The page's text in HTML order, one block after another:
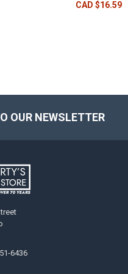
CAD $16.59
OUR NEWSLETTER
6436